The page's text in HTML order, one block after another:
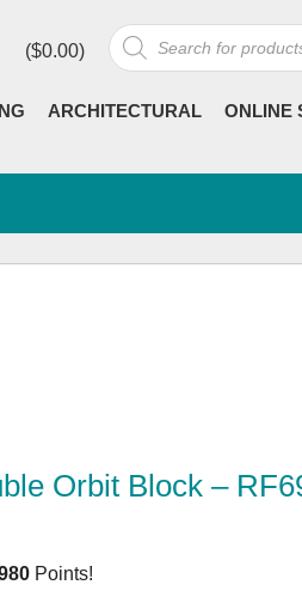
Products
search
($0.00)
ARCHITECTURAL ONLINE
Orbit Block –
Points!